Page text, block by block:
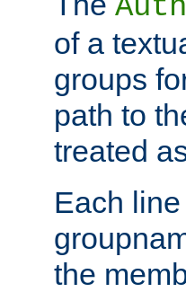
of a
groups
path to
treated
Each
the